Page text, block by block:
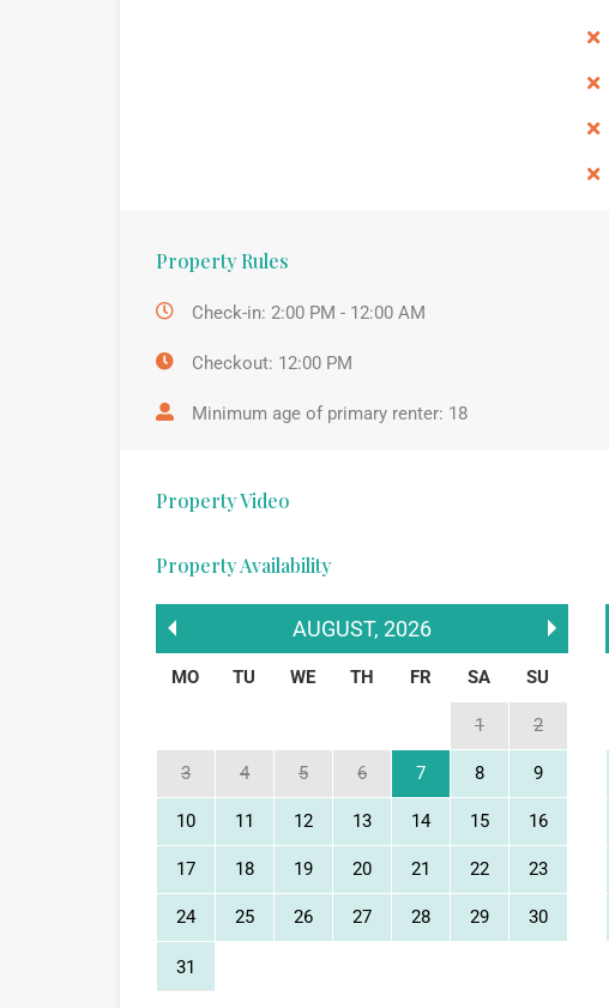
Property Rules
Check-in: 2:00 PM - 12:00 AM
Checkout: 12:00 PM
Minimum age of primary renter: 18
Property Video
Property Availability
AUGUST, 2026
MO TU WE TH FR SA SU
1 2
3 4 5 6 7 8 9
10 11 12 13 14 15 16
17 18 19 20 21 22 23
24 25 26 27 28 29 30
31